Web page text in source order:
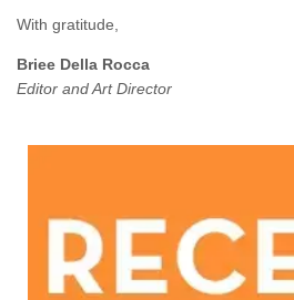
With gratitude,
Briee Della Rocca
Editor and Art Director